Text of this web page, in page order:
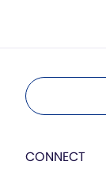
CONNECT